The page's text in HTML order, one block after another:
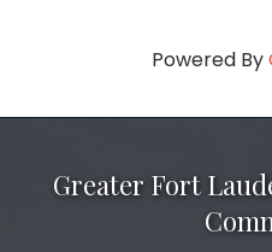
Powered By
Greater Fort